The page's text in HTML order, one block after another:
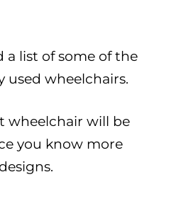
a list of some of the
used wheelchairs.
wheelchair will be
you know more